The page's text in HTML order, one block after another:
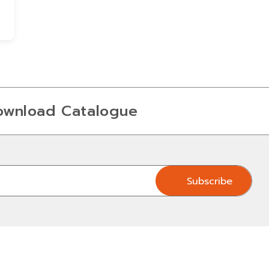
Catalogue
Subscribe
Subscribe